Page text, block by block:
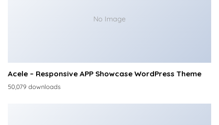
No Image
Acele – Responsive APP Showcase WordPress Theme
50,079 downloads